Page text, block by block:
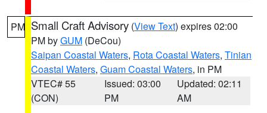
PM Small Craft Advisory (View Text) expires 02:00
PM byGUM (DeCou)
Saipan Coastal Waters, Rota Coastal Waters, Tinian
Coastal Waters, Guam Coastal Waters, in PM
VTEC# 55
(CON)
Issued: 03:00
PM
Updated: 02:11
AM